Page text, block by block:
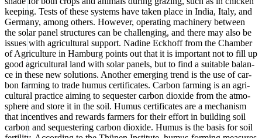
kee­ping. Tests of the­se sys­tems have taken place in India, Ita­ly, and
Ger­ma­ny, among others. Howe­ver, ope­ra­ting machi­nery bet­ween
the solar panel struc­tures can be chal­len­ging, and the­re may also be
issues with agri­cul­tu­ral sup­port. Nadi­ne Eck­hoff from the Cham­ber
of Agri­cul­tu­re in Ham­burg points out that it is important not to fill up
good agri­cul­tu­ral land with solar panels, but to find a sui­ta­ble balan­
ce in the­se new solu­ti­ons. Ano­ther emer­ging trend is the use of car­
bon far­ming to trade humus cer­ti­fi­ca­tes. Car­bon far­ming is an agri­
cul­tu­ral prac­ti­ce aiming to seques­ter car­bon dioxi­de from the atmo­
sphe­re and store it in the soil. Humus cer­ti­fi­ca­tes are a mecha­nism
that incen­ti­ves and rewards far­mers for their effort in buil­ding soil
car­bon and seques­te­ring car­bon dioxi­de. Humus is the basis for soil